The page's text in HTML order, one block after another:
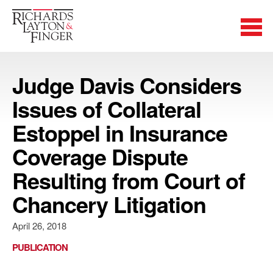
Judge Davis Considers
Issues of Collateral
Estoppel in Insurance
Coverage Dispute
Resulting from Court of
Chancery Litigation
April 26, 2018
PUBLICATION